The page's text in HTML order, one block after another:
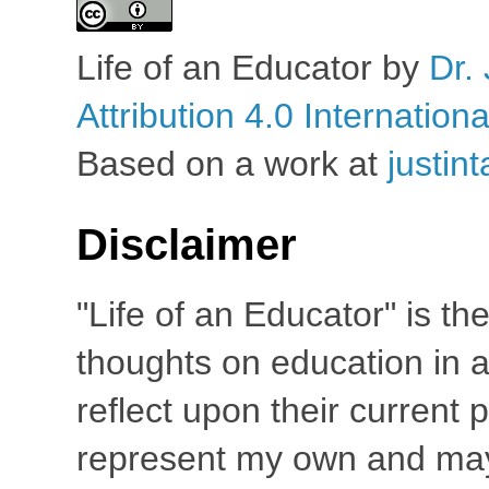
Life of an Educator by Dr.
Attribution 4.0
Based on a work at
Disclaimer
"Life of an Educator" is
thoughts on education in
reflect upon their current
represent my own and